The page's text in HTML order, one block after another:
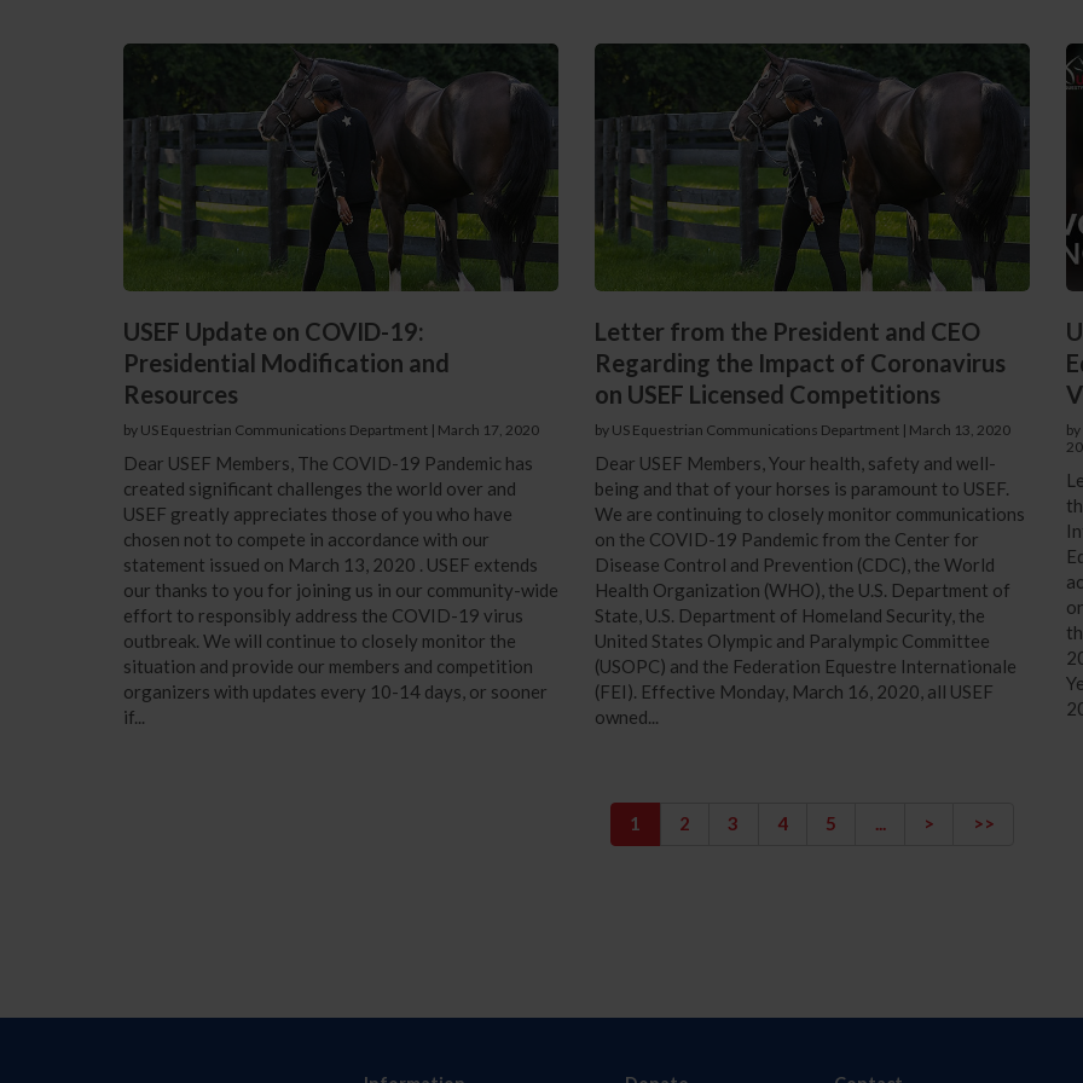
USEF Update on COVID-19:
Presidential Modification and
Resources
by US Equestrian Communications Department | March 17, 2020
Dear USEF Members, The COVID-19 Pandemic has
created significant challenges the world over and
USEF greatly appreciates those of you who have
chosen not to compete in accordance with our
statement issued on March 13, 2020 . USEF extends
our thanks to you for joining us in our community-wide
effort to responsibly address the COVID-19 virus
outbreak. We will continue to closely monitor the
situation and provide our members and competition
organizers with updates every 10-14 days, or sooner
if...
Letter from the President and CEO
Regarding the Impact of Coronavirus
on USEF Licensed Competitions
by US Equestrian Communications Department | March 13, 2020
Dear USEF Members, Your health, safety and well-
being and that of your horses is paramount to USEF.
We are continuing to closely monitor communications
on the COVID-19 Pandemic from the Center for
Disease Control and Prevention (CDC), the World
Health Organization (WHO), the U.S. Department of
State, U.S. Department of Homeland Security, the
United States Olympic and Paralympic Committee
(USOPC) and the Federation Equestre Internationale
(FEI). Effective Monday, March 16, 2020, all USEF
owned...
1 2 3 4 5 ... > >>